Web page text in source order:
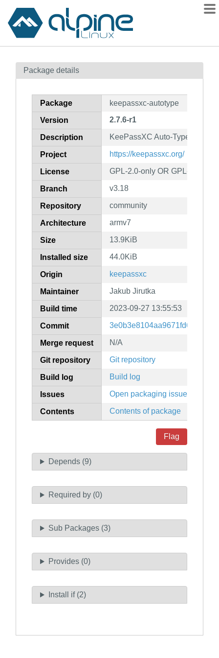
Contents
How to flag
Package details
Package keepassxc-autotype
Version 2.7.6-r1
Description KeePassXC Auto-Type feature
Project https://keepassxc.org/
License GPL-2.0-only OR GPL-3.0-only
Branch v3.18
Repository community
Architecture armv7
Size 13.9KiB
Installed size 44.0KiB
Origin keepassxc
Maintainer Jakub Jirutka
Build time 2023-09-27 13:55:53
Commit
Merge request N/A
Git repository Git repository
Build log Build log
Issues Open packaging issues
Contents Contents of package
Flag
Depends (9)
Required by (0)
Sub Packages (3)
Provides (0)
Install if (2)